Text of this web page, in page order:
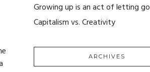
Growing up is an act of letting go
Capitalism vs. Creativity
ARCHIVES